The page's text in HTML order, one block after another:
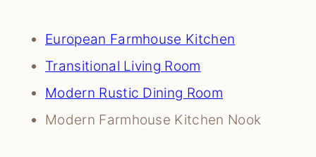
European Farmhouse Kitchen
Transitional Living Room
Modern Rustic Dining Room
Modern Farmhouse Kitchen Nook